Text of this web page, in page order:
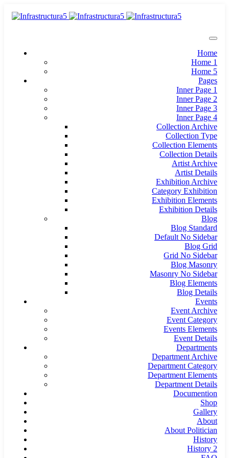
Home
Home 1
Home 5
Pages
Inner Page 1
Inner Page 2
Inner Page 3
Inner Page 4
Collection Archive
Collection Type
Collection Elements
Collection Details
Artist Archive
Artist Details
Exhibition Archive
Category Exhibition
Exhibition Elements
Exhibition Details
Blog
Blog Standard
Default No Sidebar
Blog Grid
Grid No Sidebar
Blog Masonry
Masonry No Sidebar
Blog Elements
Blog Details
Events
Event Archive
Event Category
Events Elements
Event Details
Departments
Department Archive
Department Category
Department Elements
Department Details
Documention
Shop
Gallery
About
About Politician
History
History 2